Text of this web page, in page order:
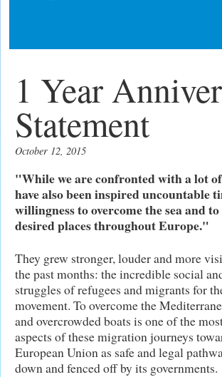
1 Year
Statement
October 12, 2015
"While we are confronted with a lot
have also been inspired uncountable
willingness to overcome the sea and
desired places throughout Europe."
They grew stronger, louder and more
the past months: the incredible social
struggles of refugees and migrants for
movement. To overcome the
and overcrowded boats is one of the
aspects of these migration journeys
European Union as safe and legal
down and fenced off by its governments.